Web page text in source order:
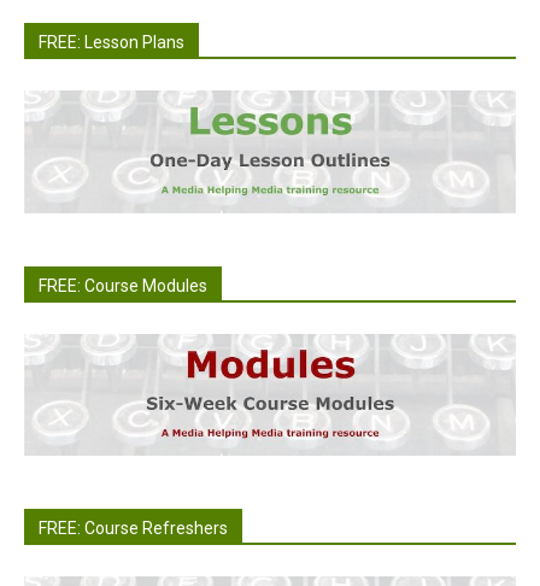
FREE: Lesson Plans
FREE: Course Modules
FREE: Course Refreshers